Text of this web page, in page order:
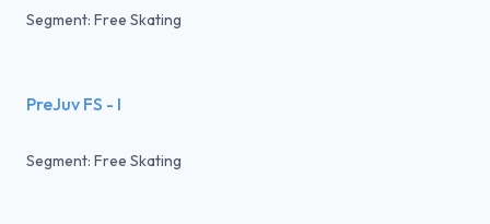
Segment: Free Skating
PreJuv FS - I
Segment: Free Skating